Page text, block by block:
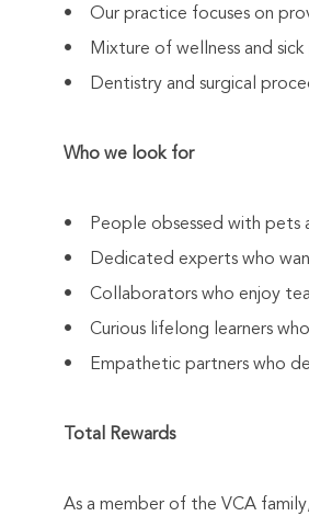
• Our practice focuses on
• Mixture of wellness and sick
• Dentistry and surgical
Who we look for
• People obsessed with pets
• Dedicated experts who
• Collaborators who enjoy
• Curious lifelong learners
• Empathetic partners who
Total Rewards
As a member of the VCA